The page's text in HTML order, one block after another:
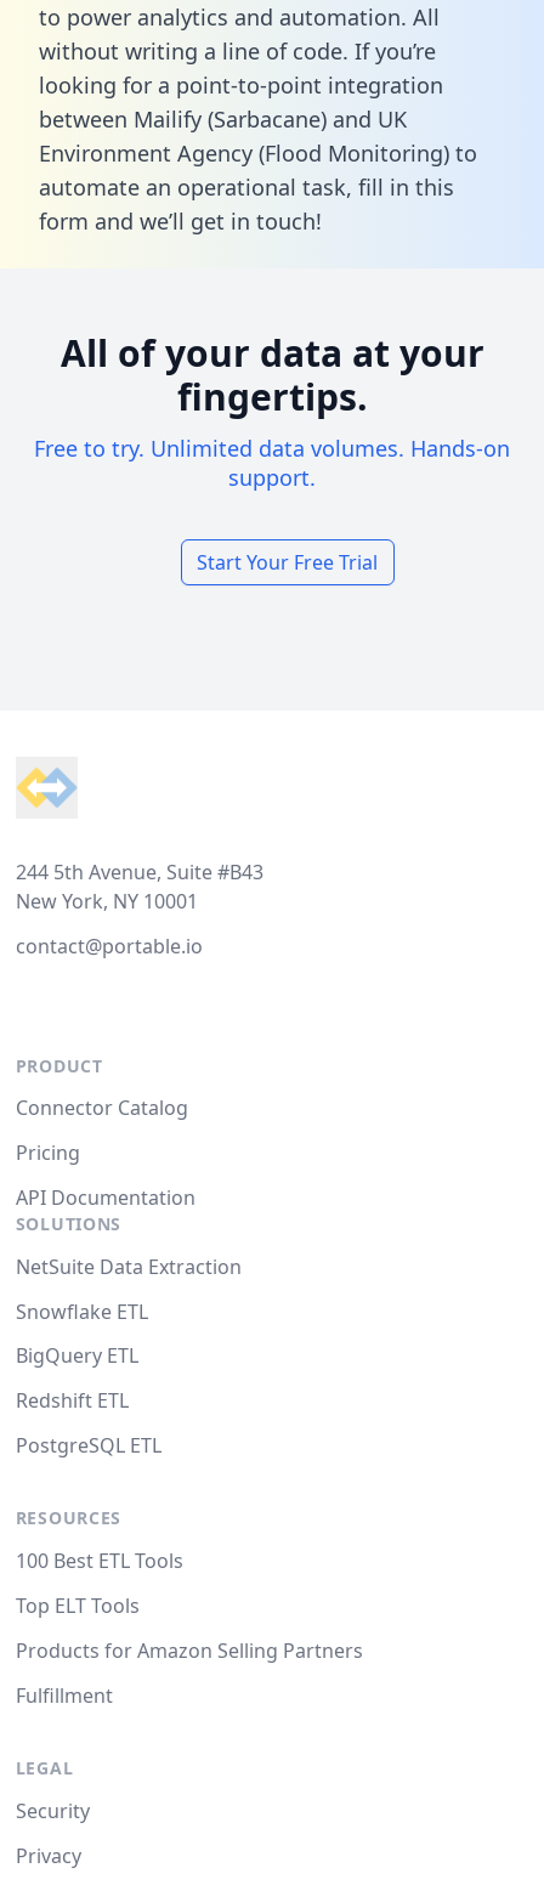
to power analytics and automation. All
without writing a line of code. If you’re
looking for a point-to-point integration
between Mailify (Sarbacane) and UK
Environment Agency (Flood Monitoring) to
automate an operational task, fill in this
form and we’ll get in touch!
All of your data at your
fingertips.
Free to try. Unlimited data volumes. Hands-on
support.
Start Your Free Trial
244 5th Avenue, Suite #B43
New York, NY 10001
contact@portable.io
PRODUCT
Connector Catalog
Pricing
API Documentation
SOLUTIONS
NetSuite Data Extraction
Snowflake ETL
BigQuery ETL
Redshift ETL
PostgreSQL ETL
RESOURCES
100 Best ETL Tools
Top ELT Tools
Products for Amazon Selling Partners
Fulfillment
LEGAL
Security
Privacy